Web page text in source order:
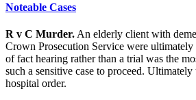
Noteable Cases
R v C Murder. An elderly client with
Crown Prosecution Service were ultimately
of fact hearing rather than a trial was the
such a sensitive case to proceed.
hospital order.